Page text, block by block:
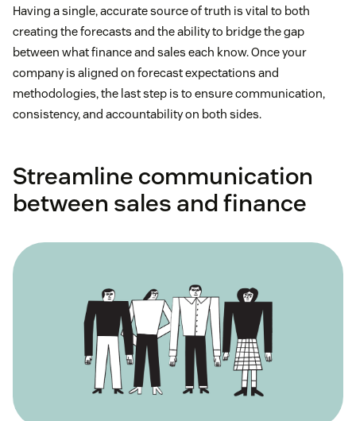
Having a single, accurate source of truth is vital to both
creating the forecasts and the ability to bridge the gap
between what finance and sales each know. Once your
company is aligned on forecast expectations and
methodologies, the last step is to ensure communication,
consistency, and accountability on both sides.
Streamline communication
between sales and finance